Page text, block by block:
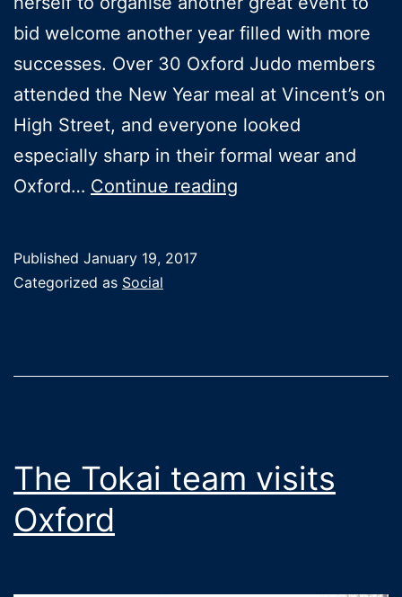
bid welcome another year filled with more
successes. Over 30 Oxford Judo members
attended the New Year meal at Vincent’s on
High Street, and everyone looked
especially sharp in their formal wear and
Oxford… Continue reading
Published January 19, 2017
Categorized as Social
The Tokai team visits
Oxford